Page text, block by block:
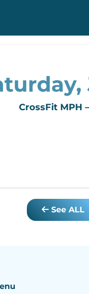
CrossFit MPH
See ALL